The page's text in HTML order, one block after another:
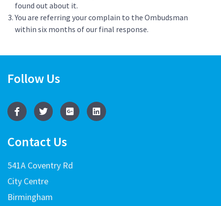
found out about it.
You are referring your complain to the Ombudsman
within six months of our final response.
Follow Us
Contact Us
541A Coventry Rd
City Centre
Birmingham